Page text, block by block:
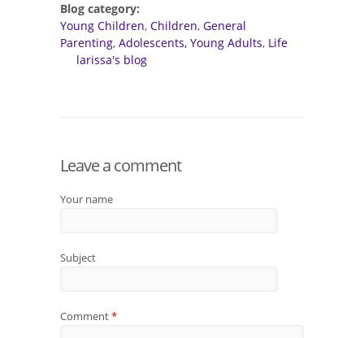
Blog category:
Young Children Children General
Parenting Adolescents, Young Adults Life
larissa's blog
Leave a comment
Your name
Subject
Comment*